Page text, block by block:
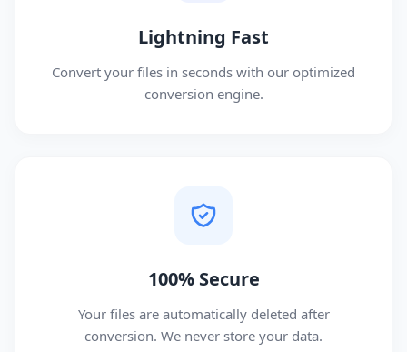
Lightning Fast
Convert your files in seconds with our optimized
conversion engine.
100% Secure
Your files are automatically deleted after
conversion. We never store your data.